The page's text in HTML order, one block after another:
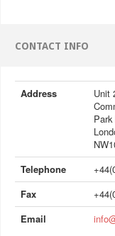
CONTACT INFO
Address
Unit
Telephone
Fax
Email